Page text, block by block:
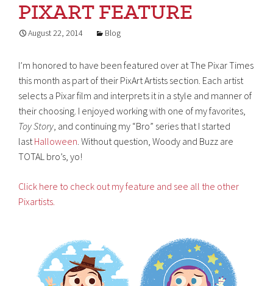
PIXART FEATURE
August 22, 2014 Blog
I’m honored to have been featured over at The Pixar Times
this month as part of their PixArt Artists section. Each artist
selects a Pixar film and interprets it in a style and manner of
their choosing. I enjoyed working with one of my favorites,
Toy Story, and continuing my “Bro” series that I started
lastHalloween. Without question, Woody and Buzz are
TOTAL bro’s, yo!
Click here to check out my feature and see all the other
Pixartists.